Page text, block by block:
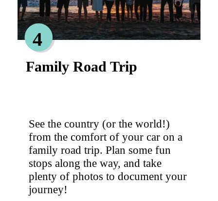
Family Road Trip
See the country (or the world!)
from the comfort of your car on a
family road trip. Plan some fun
stops along the way, and take
plenty of photos to document your
journey!
4